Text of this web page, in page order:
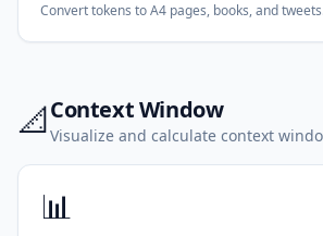
Convert tokens to A4 pages, books, and
📐Context Window
Visualize and calculate context
📊